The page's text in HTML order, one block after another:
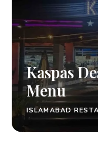
Kaspas
Menu
ISLAMABAD